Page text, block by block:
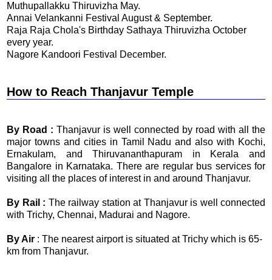
Muthupallakku Thiruvizha May.
Annai Velankanni Festival August & September.
Raja Raja Chola's Birthday Sathaya Thiruvizha October
every year.
Nagore Kandoori Festival December.
How to Reach Thanjavur Temple
By Road : Thanjavur is well connected by road with all the
major towns and cities in Tamil Nadu and also with Kochi,
Ernakulam, and Thiruvananthapuram in Kerala and
Bangalore in Karnataka. There are regular bus services for
visiting all the places of interest in and around Thanjavur.
By Rail : The railway station at Thanjavur is well connected
with Trichy, Chennai, Madurai and Nagore.
By Air : The nearest airport is situated at Trichy which is 65-
km from Thanjavur.